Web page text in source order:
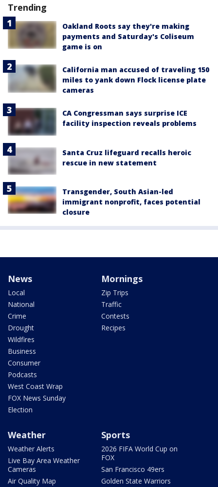
Trending
Oakland Roots say they're making
payments and Saturday's Coliseum
game is on
California man accused of traveling 150
miles to yank down Flock license plate
cameras
CA Congressman says surprise ICE
facility inspection reveals problems
Santa Cruz lifeguard recalls heroic
rescue in new statement
Transgender, South Asian-led
immigrant nonprofit, faces potential
closure
News
Local
National
Crime
Drought
Wildfires
Business
Consumer
Podcasts
West Coast Wrap
FOX News Sunday
Election
Mornings
Zip Trips
Traffic
Contests
Recipes
Weather
Weather Alerts
Live Bay Area Weather
Cameras
Air Quality Map
Sports
2026 FIFA World Cup on
FOX
San Francisco 49ers
Golden State Warriors